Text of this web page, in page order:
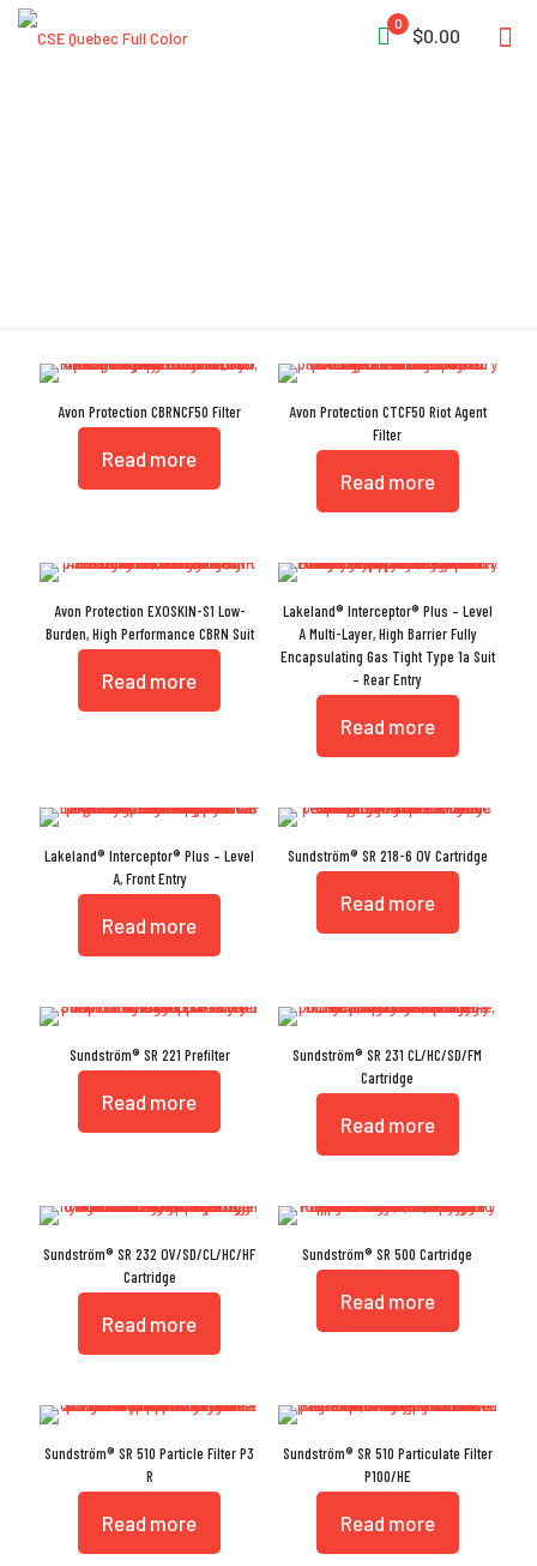
0
$0.00
Avon Protection CBRNCF50 Filter
Read more
Avon Protection CTCF50 Riot Agent
Filter
Read more
Avon Protection EXOSKIN-S1 Low-
Burden, High Performance CBRN Suit
Read more
Lakeland® Interceptor® Plus – Level
A Multi-Layer, High Barrier Fully
Encapsulating Gas Tight Type 1a Suit
– Rear Entry
Read more
Lakeland® Interceptor® Plus – Level
A, Front Entry
Read more
Sundström® SR 218-6 OV Cartridge
Read more
Sundström® SR 221 Prefilter
Read more
Sundström® SR 231 CL/HC/SD/FM
Cartridge
Read more
Sundström® SR 232 OV/SD/CL/HC/HF
Cartridge
Read more
Sundström® SR 500 Cartridge
Read more
Sundström® SR 510 Particle Filter P3
R
Read more
Sundström® SR 510 Particulate Filter
P100/HE
Read more